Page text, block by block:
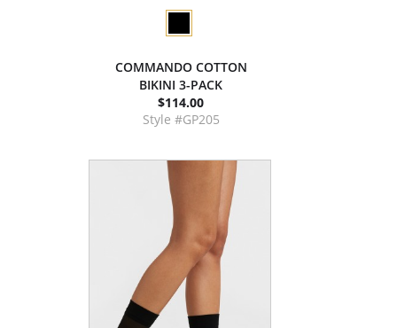
COMMANDO COTTON
BIKINI 3-PACK
$114.00
Style #GP205